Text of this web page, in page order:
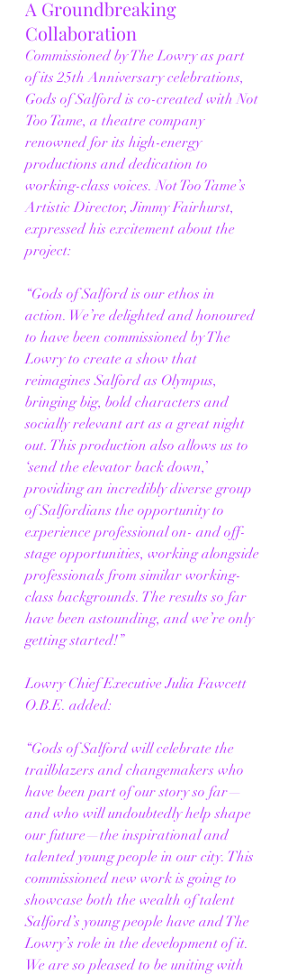
A Groundbreaking
Collaboration
Commissioned by The Lowry as part
of its 25th Anniversary celebrations,
Gods of Salford is co-created with Not
Too Tame, a theatre company
renowned for its high-energy
productions and dedication to
working-class voices. Not Too Tame’s
Artistic Director, Jimmy Fairhurst,
expressed his excitement about the
project:
“Gods of Salford is our ethos in
action. We’re delighted and honoured
to have been commissioned by The
Lowry to create a show that
reimagines Salford as Olympus,
bringing big, bold characters and
socially relevant art as a great night
out. This production also allows us to
‘send the elevator back down,’
providing an incredibly diverse group
of Salfordians the opportunity to
experience professional on- and off-
stage opportunities, working alongside
professionals from similar working-
class backgrounds. The results so far
have been astounding, and we’re only
getting started!”
Lowry Chief Executive Julia Fawcett
O.B.E. added:
“Gods of Salford will celebrate the
trailblazers and changemakers who
have been part of our story so far—
and who will undoubtedly help shape
our future—the inspirational and
talented young people in our city. This
commissioned new work is going to
showcase both the wealth of talent
Salford’s young people have and The
Lowry’s role in the development of it.
We are so pleased to be uniting with